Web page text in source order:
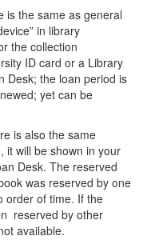
is the same as general
in library
the collection
ID card or a Library
Desk; the loan period is
yet can be
is also the same
it will be shown in your
Desk. The reserved
was reserved by one
order of time. If the
reserved by other
available.